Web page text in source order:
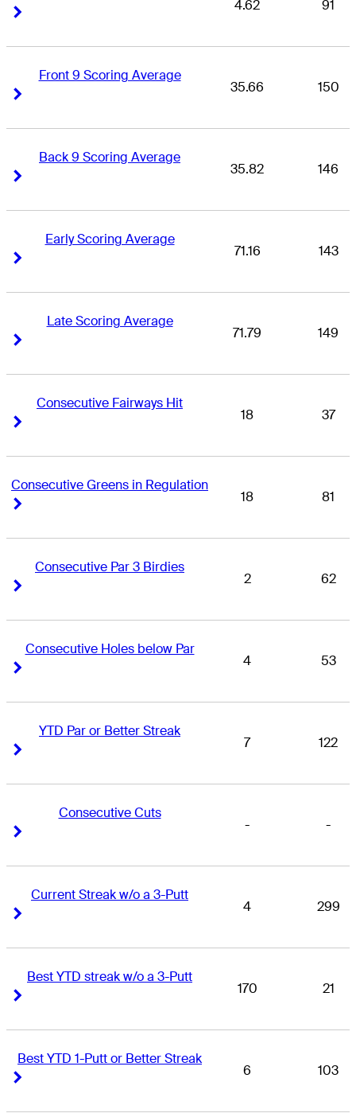
4.62 91
Front 9 Scoring Average
35.66 150
Back 9 Scoring Average
35.82 146
Early Scoring Average
71.16 143
Late Scoring Average
71.79 149
Consecutive Fairways Hit
18 37
Consecutive Greens in Regulation
18 81
Consecutive Par 3 Birdies
2 62
Consecutive Holes below Par
4 53
YTD Par or Better Streak
7 122
Consecutive Cuts
- -
Current Streak w/o a 3-Putt
4 299
Best YTD streak w/o a 3-Putt
170 21
Best YTD 1-Putt or Better Streak
6 103